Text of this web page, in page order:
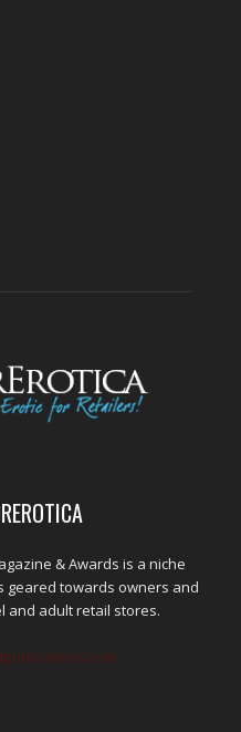
& Awards is a niche
geared towards owners and
and adult retail stores.